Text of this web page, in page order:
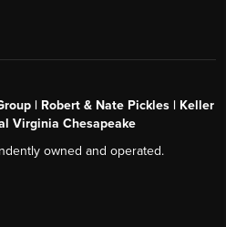
| Robert & Nate Pickles | Keller
Virginia Chesapeake
owned and operated.